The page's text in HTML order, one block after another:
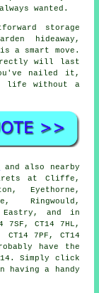
wanted.
storage
hideaway,
a smart move.
will last
nailed it,
life without a
and also nearby
at Cliffe,
Eyethorne,
Ringwould,
Eastry, and in
7SF, CT14 7HL,
CT14 7PF, CT14
have the
Simply click
having a handy